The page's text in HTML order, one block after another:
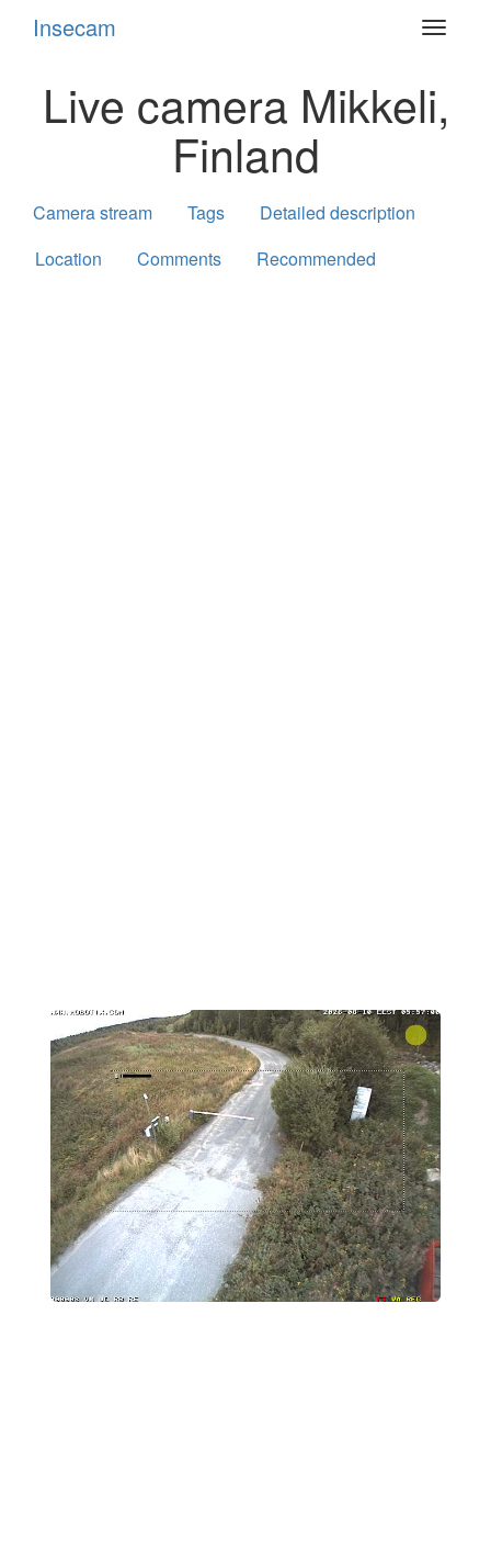
Toggle
Insecam
Live camera Mikkeli,
Finland
Camera stream Tags
Detailed description
Location
Comments Recommended